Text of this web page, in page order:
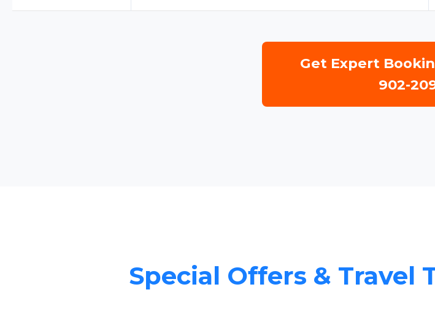
Get Expert
902-
Special Offers & Travel